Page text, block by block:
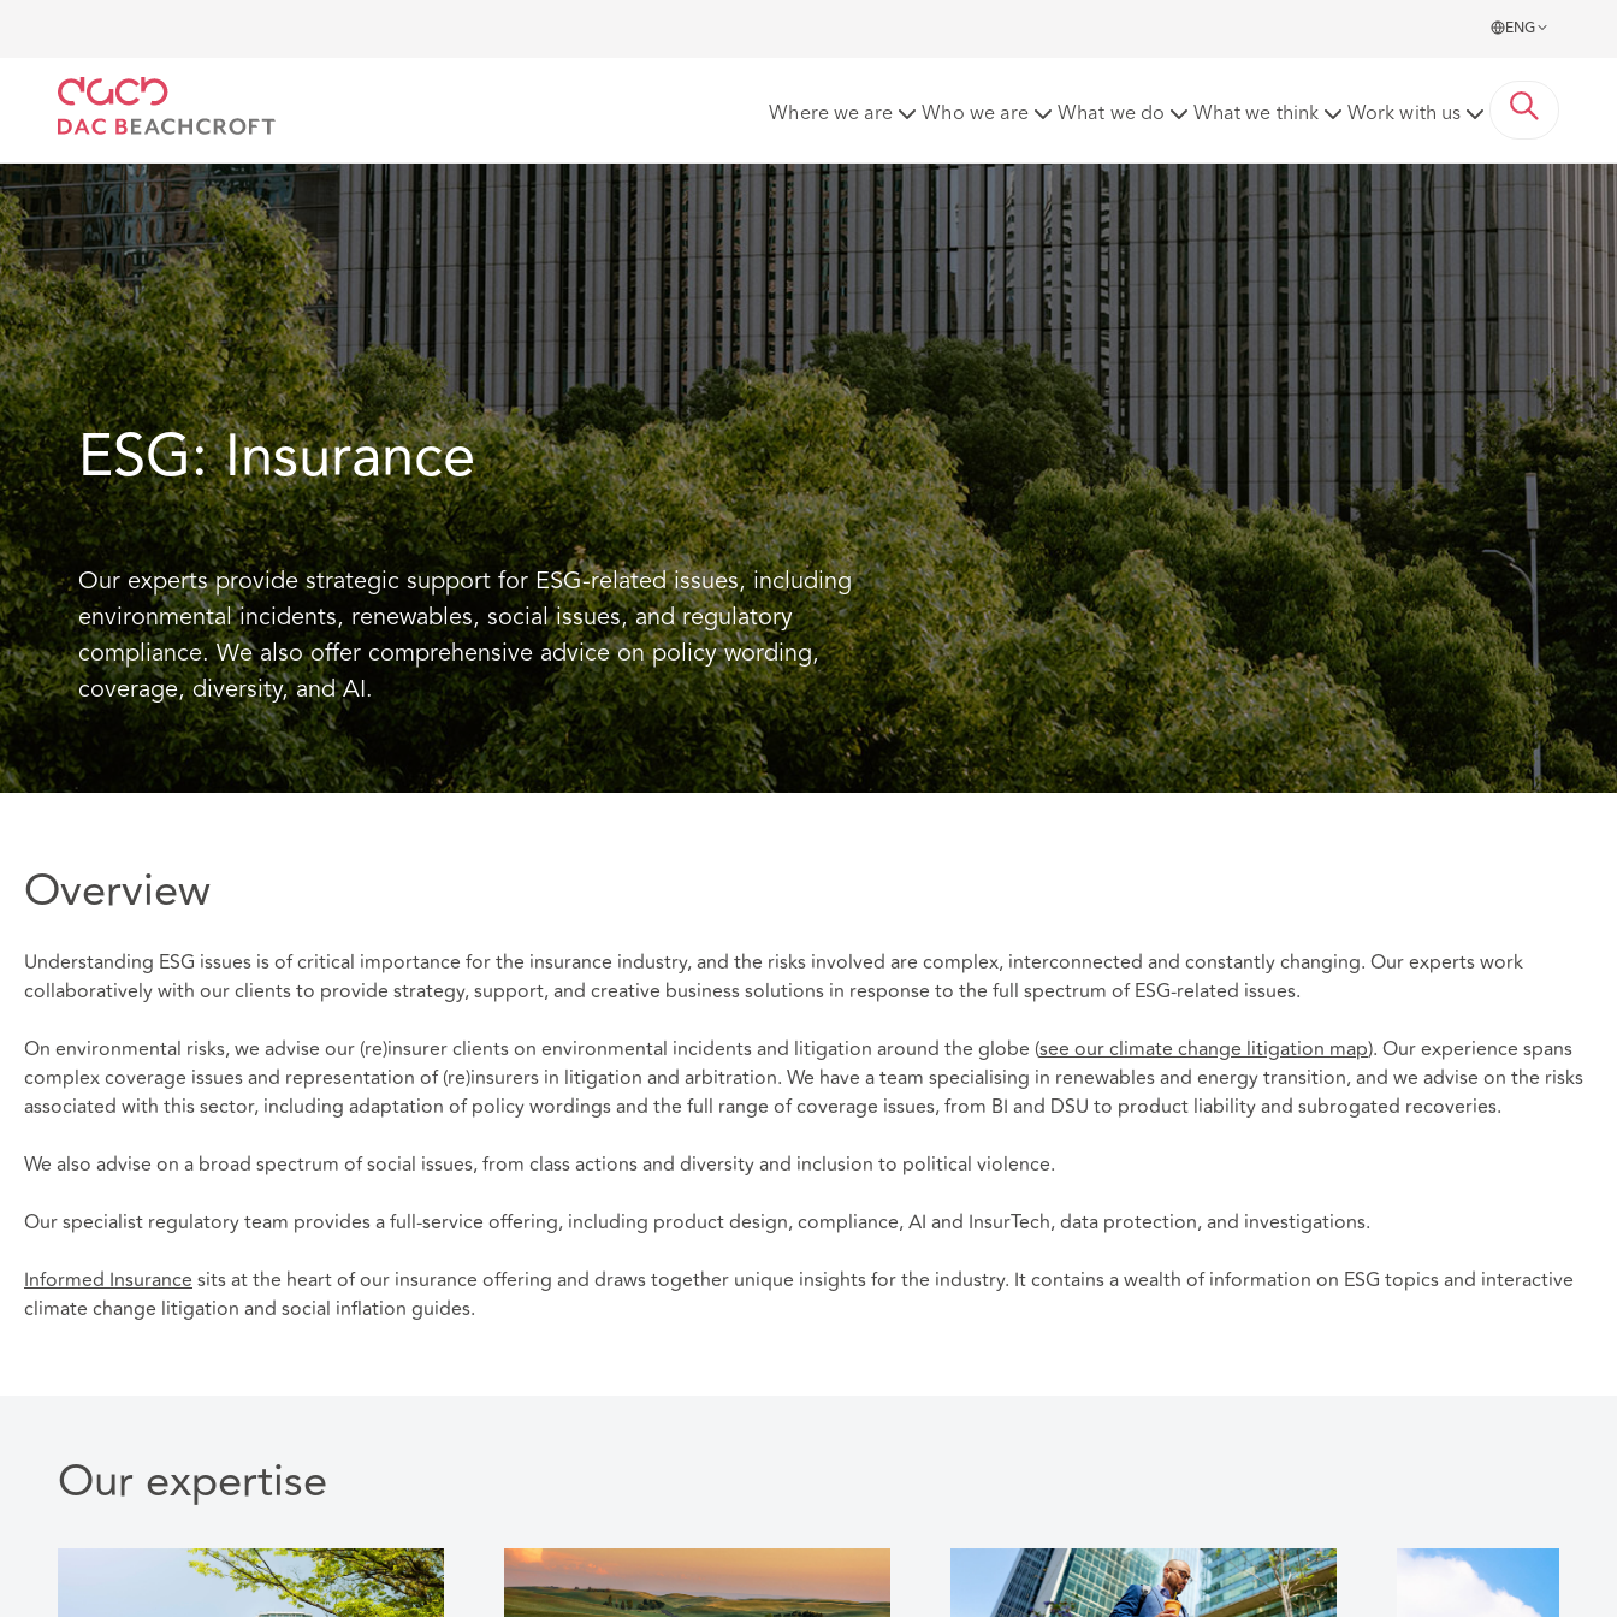
ENG
Where we are Who we are What we do What we think Work with us
ESG: Insurance
Our experts provide strategic support for ESG-related issues, including
environmental incidents, renewables, social issues, and regulatory
compliance. We also offer comprehensive advice on policy wording,
coverage, diversity, and AI.
Overview
Understanding ESG issues is of critical importance for the insurance industry, and the risks involved are complex, interconnected and constantly changing. Our experts work
collaboratively with our clients to provide strategy, support, and creative business solutions in response to the full spectrum of ESG-related issues.
On environmental risks, we advise our (re)insurer clients on environmental incidents and litigation around the globe (see our climate change litigation map). Our experience spans
complex coverage issues and representation of (re)insurers in litigation and arbitration. We have a team specialising in renewables and energy transition, and we advise on the risks
associated with this sector, including adaptation of policy wordings and the full range of coverage issues, from BI and DSU to product liability and subrogated recoveries.
We also advise on a broad spectrum of social issues, from class actions and diversity and inclusion to political violence.
Our specialist regulatory team provides a full-service offering, including product design, compliance, AI and InsurTech, data protection, and investigations.
Informed Insurancesits at the heart of our insurance offering and draws together unique insights for the industry. It contains a wealth of information on ESG topics and interactive
climate change litigation and social inflation guides.
Our expertise